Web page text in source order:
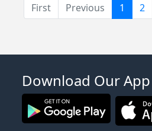
First Previous 1 2
Download Our App